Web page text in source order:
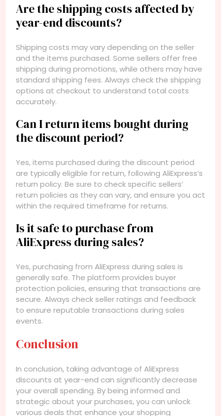
Are the shipping costs affected by
year-end discounts?
Shipping costs may vary depending on the seller
and the items purchased. Some sellers offer free
shipping during promotions, while others may have
standard shipping fees. Always check the shipping
options at checkout to understand total costs
accurately.
Can I return items bought during
the discount period?
Yes, items purchased during the discount period
are typically eligible for return, following AliExpress’s
return policy. Be sure to check specific sellers’
return policies as they can vary, and ensure you act
within the required timeframe for returns.
Is it safe to purchase from
AliExpress during sales?
Yes, purchasing from AliExpress during sales is
generally safe. The platform provides buyer
protection policies, ensuring that transactions are
secure. Always check seller ratings and feedback
to ensure reputable transactions during sales
events.
Conclusion
In conclusion, taking advantage of AliExpress
discounts at year-end can significantly decrease
your overall spending. By being informed and
strategic about your purchases, you can unlock
various deals that enhance your shopping